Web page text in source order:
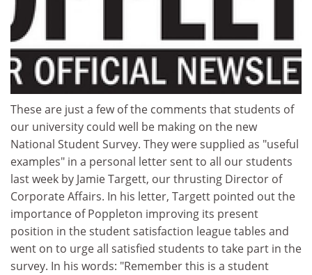
These are just a few of the comments that students of
our university could well be making on the new
National Student Survey. They were supplied as "useful
examples" in a personal letter sent to all our students
last week by Jamie Targett, our thrusting Director of
Corporate Affairs. In his letter, Targett pointed out the
importance of Poppleton improving its present
position in the student satisfaction league tables and
went on to urge all satisfied students to take part in the
survey. In his words: "Remember this is a student